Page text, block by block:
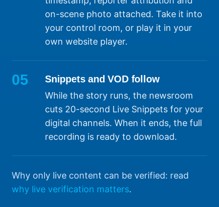
on-scene photo attached. Take it into
your control room, or play it in your
own website player.
05 Snippets and VOD follow
While the story runs, the newsroom
cuts 20-second Live Snippets for your
digital channels. When it ends, the full
recording is ready to download.
Why only live content can be verified: read
why live verification matters.